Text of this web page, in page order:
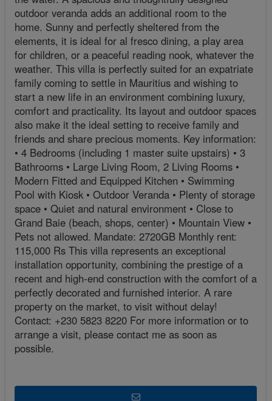
outdoor veranda adds an additional room to the
home. Sunny and perfectly sheltered from the
elements, it is ideal for al fresco dining, a play area
for children, or a peaceful reading nook, whatever the
weather. This villa is perfectly suited for an expatriate
family coming to settle in Mauritius and wishing to
start a new life in an environment combining luxury,
comfort and practicality. Its layout and outdoor spaces
also make it the ideal setting to receive family and
friends and share precious moments. Key information:
• 4 Bedrooms (including 1 master suite upstairs) • 3
Bathrooms • Large Living Room, 2 Living Rooms •
Modern Fitted and Equipped Kitchen • Swimming
Pool with Kiosk • Outdoor Veranda • Plenty of storage
space • Quiet and natural environment • Close to
Grand Baie (beach, shops, center) • Mountain View •
Pets not allowed. Mandate: 2720GB Monthly rent:
115,000 Rs This villa represents an exceptional
installation opportunity, combining the prestige of a
recent and high-end construction with the comfort of a
perfectly decorated and furnished interior. A rare
property on the market, to visit without delay!
Contact: +230 5823 8220 For more information or to
arrange a visit, please contact me as soon as
possible.